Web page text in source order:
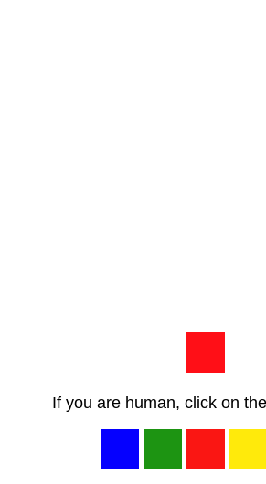
If you are human, click on